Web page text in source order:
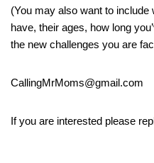
(You may also want to
have, their ages, how long
the new challenges you are
CallingMrMoms@gmail.com
If you are interested please